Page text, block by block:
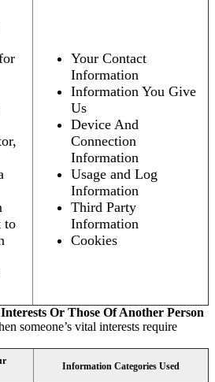
to
Your Contact
Information
Information You Give
Us
Device And
Connection
Information
Usage and Log
Information
Third Party
Information
Cookies
Or Those Of Another Person
someone’s vital interests require
Information Categories Used